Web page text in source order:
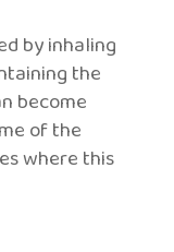
by inhaling
the
become
of the
where this